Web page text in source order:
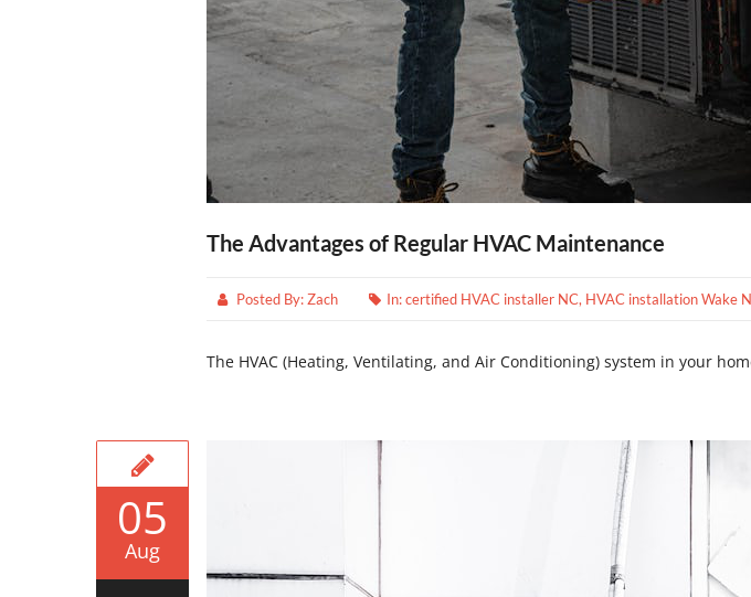
The Advantages of Regular HVAC Maintenance
Posted By:Zach In:certified HVAC installer NC, HVAC installation Wake
The HVAC (Heating, Ventilating, and Air Conditioning) system in your
05
Aug